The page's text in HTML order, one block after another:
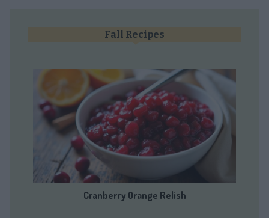
Fall Recipes
Cranberry Orange Relish